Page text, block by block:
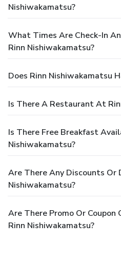
Nishiwakamatsu?
What Times Are Check-In
Rinn Nishiwakamatsu?
Does Rinn Nishiwakamatsu
Is There A Restaurant At
Is There Free Breakfast
Nishiwakamatsu?
Are There Any Discounts Or
Nishiwakamatsu?
Are There Promo Or Coupon
Rinn Nishiwakamatsu?